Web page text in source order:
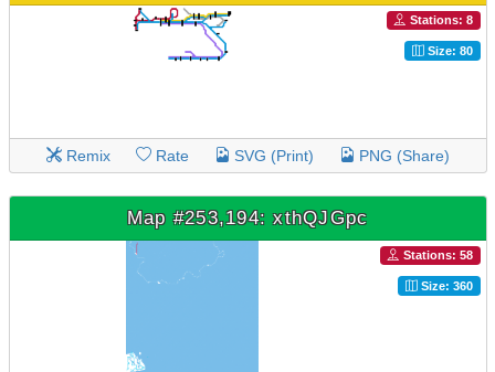
Stations: 8
Size: 80
Remix Rate SVG (Print) PNG (Share)
Map #253,194: xthQJGpc
Stations: 58
Size: 360